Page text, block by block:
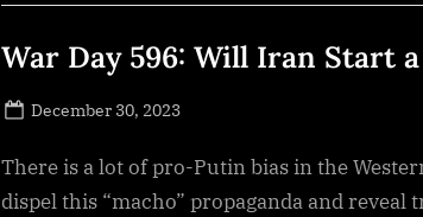
at
CAGR
of
5.84%
2023-
War Day 596: Will Iran Start
Posted
December 30, 2023
There is a lot of pro-Putin bias in the
dispel this “macho” propaganda and reveal